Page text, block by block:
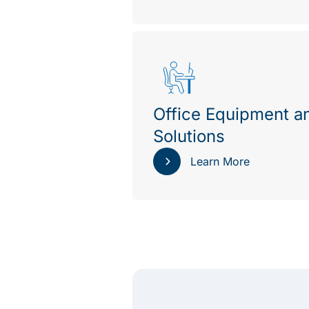
Office Equipment
Solutions
Learn More